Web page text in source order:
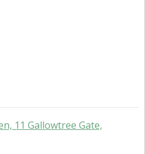
11 Gallowtree Gate,